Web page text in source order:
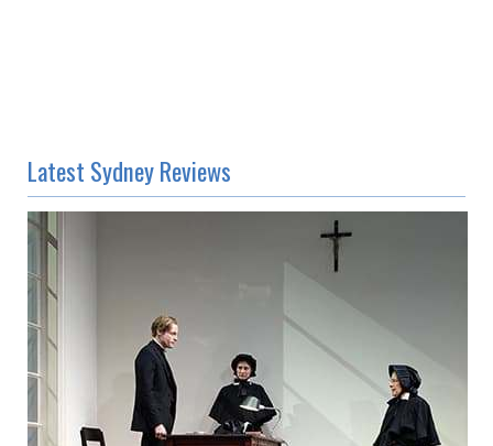
Latest Sydney Reviews